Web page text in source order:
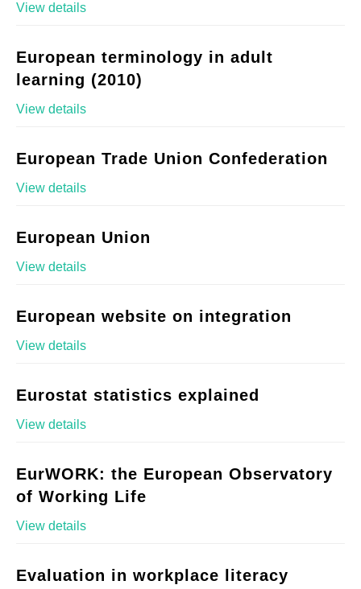
View details
European terminology in adult
learning (2010)
View details
European Trade Union Confederation
View details
European Union
View details
European website on integration
View details
Eurostat statistics explained
View details
EurWORK: the European Observatory
of Working Life
View details
Evaluation in workplace literacy